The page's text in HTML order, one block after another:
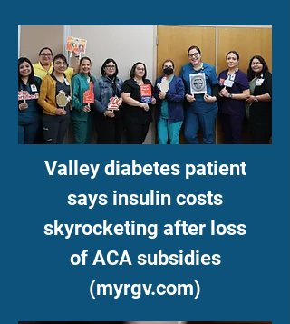
Valley diabetes patient
says insulin costs
skyrocketing after loss
of ACA subsidies
(myrgv.com)